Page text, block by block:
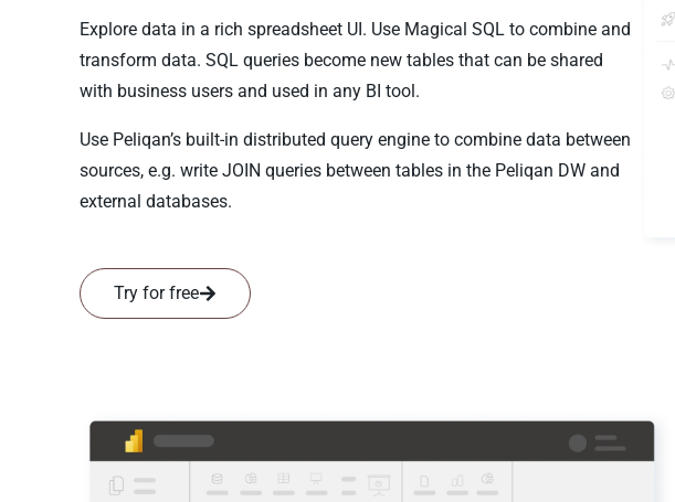
Explore data in a rich spreadsheet UI. Use Magical SQL to combine and
transform data. SQL queries become new tables that can be shared
with business users and used in any BI tool.
Use Peliqan’s built-in distributed query engine to combine data between
sources, e.g. write JOIN queries between tables in the Peliqan DW and
external databases.
Try for free